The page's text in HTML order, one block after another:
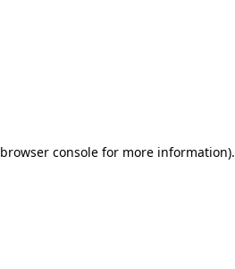
browser console for more information).